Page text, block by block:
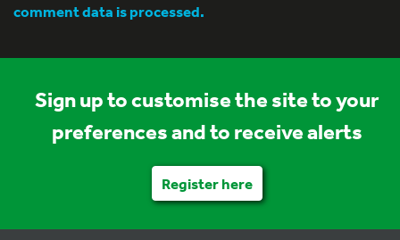
comment data is processed.
Sign up to customise the site to your
preferences and to receive alerts
Register here